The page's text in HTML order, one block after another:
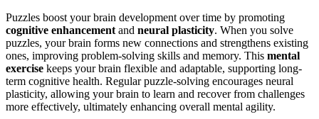
Puzzles boost your brain development over time by promoting
cognitive enhancement and neural plasticity. When you solve
puzzles, your brain forms new connections and strengthens existing
ones, improving problem-solving skills and memory. This mental
exercise keeps your brain flexible and adaptable, supporting long-
term cognitive health. Regular puzzle-solving encourages neural
plasticity, allowing your brain to learn and recover from challenges
more effectively, ultimately enhancing overall mental agility.